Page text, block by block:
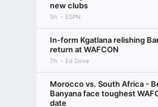
new clubs
5h ESPN
In-form Kgatlana relishing
return at WAFCON
7h Ed Dove
Morocco vs. South Africa -
Banyana face toughest
date